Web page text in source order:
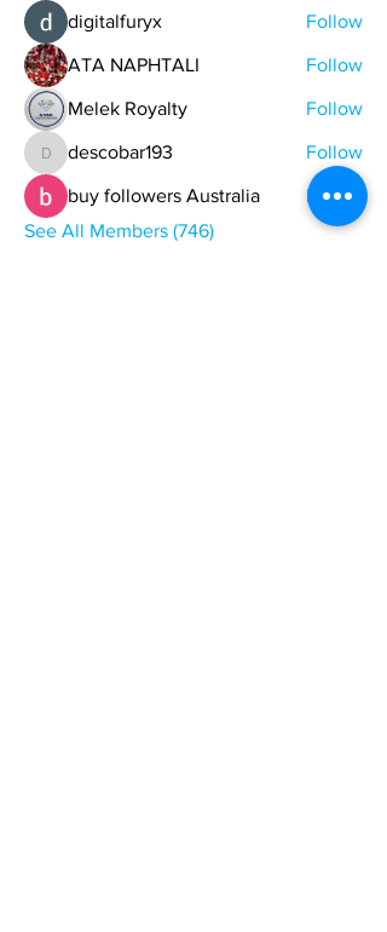
digitalfuryx
Follow
ATA NAPHTALI Follow
Melek Royalty Follow
descobar193
descobar193 Follow
buy followers Australia
Follow
See All Members (746)